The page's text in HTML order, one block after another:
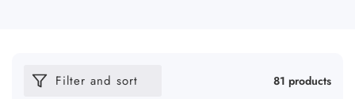
Filter and sort 81 products